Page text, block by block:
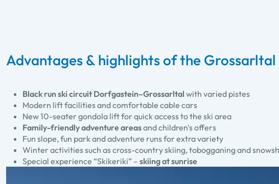
Advantages & highlights of the Grossarltal
Black run ski circuit Dorfgastein–Grossarltal with varied pistes
Modern lift facilities and comfortable cable cars
New 10-seater gondola lift for quick access to the ski area
Family-friendly adventure areasand children's offers
Fun slope, fun park and adventure runs for extra variety
Winter activities such as cross-country skiing, tobogganing and
Special experience “Skikeriki” – skiing at sunrise